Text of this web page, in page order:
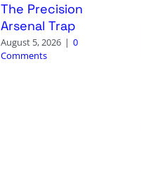
The Precision
Arsenal Trap
August 5, 2026 | 0
Comments